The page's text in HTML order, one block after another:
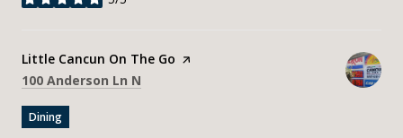
stars
Visit the
Little Cancun On The Go page on Yelp
Search
100 Anderson Ln N
Dining